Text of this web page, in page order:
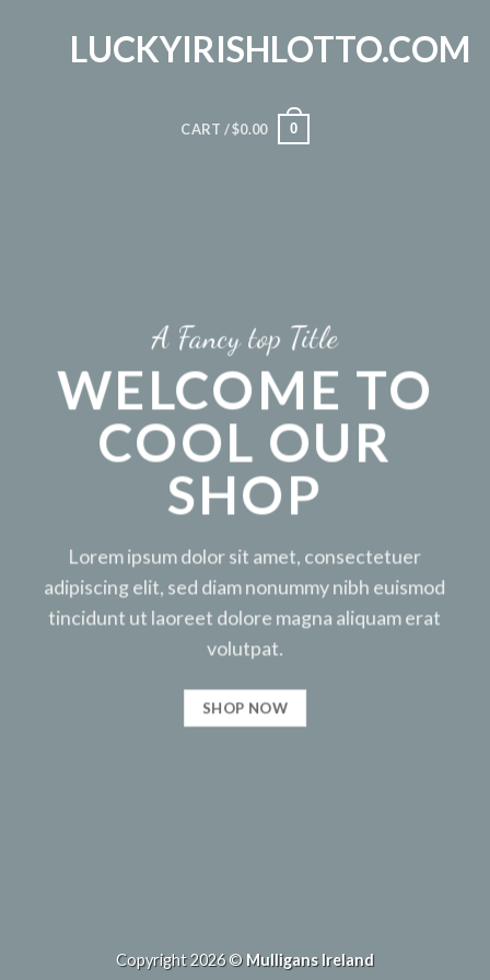
LUCKYIRISHLOTTO.COM
CART /$0.00 0
A Fancy top Title
WELCOME TO
COOL OUR
SHOP
Lorem ipsum dolor sit amet, consectetuer
adipiscing elit, sed diam nonummy nibh euismod
tincidunt ut laoreet dolore magna aliquam erat
volutpat.
SHOP NOW
Copyright 2026 © Mulligans Ireland